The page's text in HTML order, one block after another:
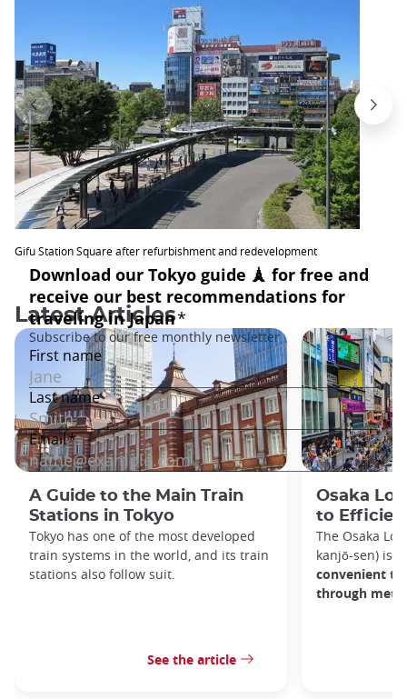
Gifu Station Square after refurbishment and redevelopment
Latest Articles
A Guide to the Main Train
Stations in Tokyo
Tokyo has one of the most developed
train systems in the world, and its train
stations also follow suit.
See the article
Osaka
to
The Osaka
kanjō-sen) is
convenient
through